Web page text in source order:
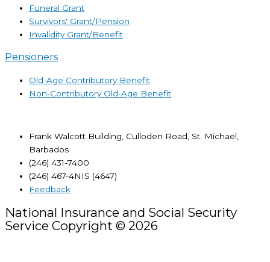
Funeral Grant
Survivors' Grant/Pension
Invalidity Grant/Benefit
Pensioners
Old-Age Contributory Benefit
Non-Contributory Old-Age Benefit
Frank Walcott Building, Culloden Road, St. Michael,
Barbados
(246) 431-7400
(246) 467-4NIS (4647)
Feedback
National Insurance and Social Security
Service Copyright © 2026